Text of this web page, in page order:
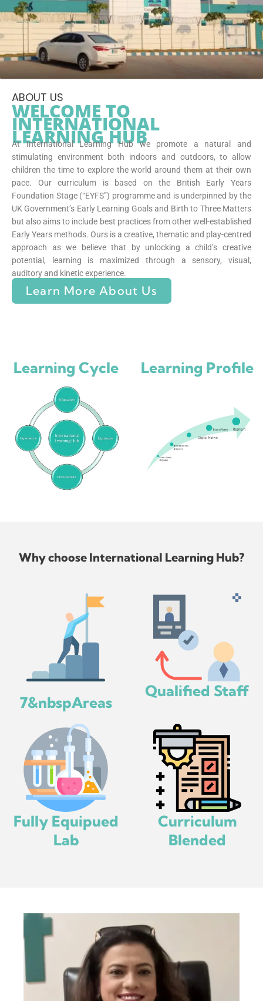
ABOUT US
WELCOME TO
INTERNATIONAL
LEARNING HUB
At International Learning Hub we promote a natural and
stimulating environment both indoors and outdoors, to allow
children the time to explore the world around them at their own
pace. Our curriculum is based on the British Early Years
Foundation Stage (“EYFS”) programme and is underpinned by the
UK Government’s Early Learning Goals and Birth to Three Matters
but also aims to include best practices from other well-established
Early Years methods. Ours is a creative, thematic and play-centred
approach as we believe that by unlocking a child’s creative
potential, learning is maximized through a sensory, visual,
auditory and kinetic experience.
Learn More About Us
Learning Cycle Learning Profile
Why choose International Learning Hub?
7&nbspAreas
Qualified Staff
Fully Equipued
Lab
Curriculum
Blended